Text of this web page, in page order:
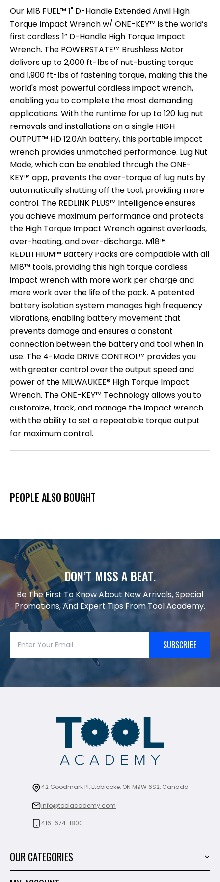
Our M18 FUEL™ 1" D-Handle Extended Anvil High
Torque Impact Wrench w/ ONE-KEY™ is the world’s
first cordless 1” D-Handle High Torque Impact
Wrench. The POWERSTATE™ Brushless Motor
delivers up to 2,000 ft-lbs of nut-busting torque
and 1,900 ft-lbs of fastening torque, making this the
world's most powerful cordless impact wrench,
enabling you to complete the most demanding
applications. With the runtime for up to 120 lug nut
removals and installations on a single HIGH
OUTPUT™ HD 12.0Ah battery, this portable impact
wrench provides unmatched performance. Lug Nut
Mode, which can be enabled through the ONE-
KEY™ app, prevents the over-torque of lug nuts by
automatically shutting off the tool, providing more
control. The REDLINK PLUS™ Intelligence ensures
you achieve maximum performance and protects
the High Torque Impact Wrench against overloads,
over-heating, and over-discharge. M18™
REDLITHIUM™ Battery Packs are compatible with all
M18™ tools, providing this high torque cordless
impact wrench with more work per charge and
more work over the life of the pack. A patented
battery isolation system manages high frequency
vibrations, enabling battery movement that
prevents damage and ensures a constant
connection between the battery and tool when in
use. The 4-Mode DRIVE CONTROL™ provides you
with greater control over the output speed and
power of the MILWAUKEE® High Torque Impact
Wrench. The ONE-KEY™ Technology allows you to
customize, track, and manage the impact wrench
with the ability to set a repeatable torque output
for maximum control.
PEOPLE ALSO BOUGHT
DON’T MISS A BEAT.
Be The First To Know About New Arrivals, Special
Promotions, And Expert Tips From Tool Academy.
SUBSCRIBE
42 Goodmark Pl, Etobicoke, ON M9W 6S2, Canada
info@toolacademy.com
416-674-1800
OUR CATEGORIES